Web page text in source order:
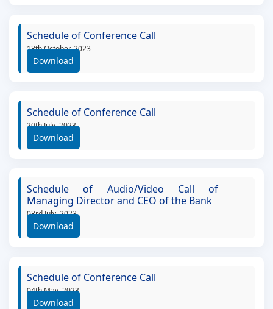
Schedule of Conference Call
13th October, 2023
Download
Schedule of Conference Call
20th July, 2023
Download
Schedule of Audio/Video Call of
Managing Director and CEO of the Bank
03rd July, 2023
Download
Schedule of Conference Call
04th May, 2023
Download